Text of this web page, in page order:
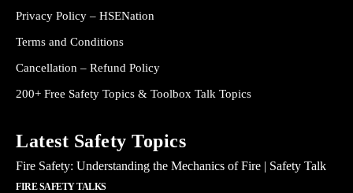
Privacy Policy – HSENation
Terms and Conditions
Cancellation – Refund Policy
200+ Free Safety Topics & Toolbox Talk Topics
Latest Safety Topics
Fire Safety: Understanding the Mechanics of Fire | Safety Talk
FIRE SAFETY TALKS